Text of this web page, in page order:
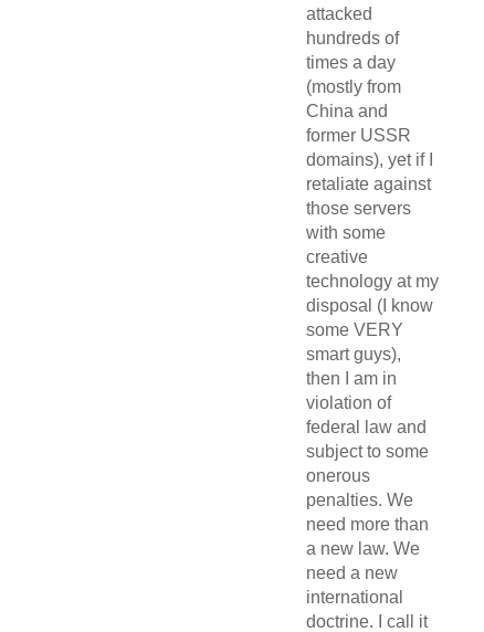
attacked
hundreds of
times a day
(mostly from
China and
former USSR
domains), yet if I
retaliate against
those servers
with some
creative
technology at my
disposal (I know
some VERY
smart guys),
then I am in
violation of
federal law and
subject to some
onerous
penalties. We
need more than
a new law. We
need a new
international
doctrine. I call it